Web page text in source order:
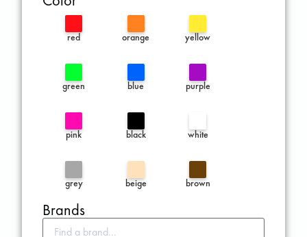
red orange yellow
green blue purple
pink black white
grey beige brown
Brands